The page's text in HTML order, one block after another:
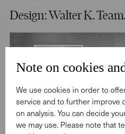
Design: Walter K. Team.
Note on cookies
We use cookies in order to
service and to further improve
on analysis. You can decide
we may use. Please note that